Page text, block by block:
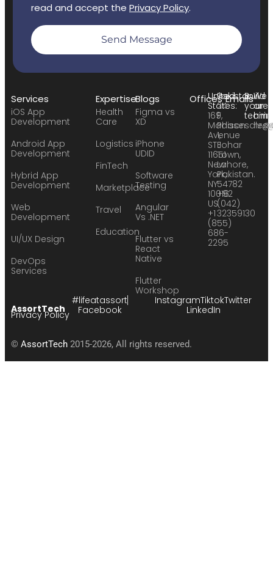
read and accept the Privacy Policy.
Send Message
Services
iOS App
Development
Android App
Development
Hybrid App
Development
Web
Development
UI/UX Design
DevOps
Services
Expertise
Health
Care
Logistics
FinTech
Marketplace
Travel
Education
Blogs
Figma vs
XD
iPhone
UDID
Software
Testing
Angular
Vs .NET
Flutter vs
React
Native
Flutter
Workshop
OfficesUnited
States:
169
Madison
Avenue
STE
11651
New
York,
NY
10016
US
+1
(855)
686-
2295
Pakistan:
24
F,
Phase
1,
Johar
Town,
Lahore,
Pakistan.
54782
+92
(042)
32359130
EmailsBuild
your
team:
We
are
AssortTech
#lifeatassort
Facebook
InstagramTiktokTwitter
LinkedIn
© AssortTech 2015-2026, All rights reserved.
Privacy Policy